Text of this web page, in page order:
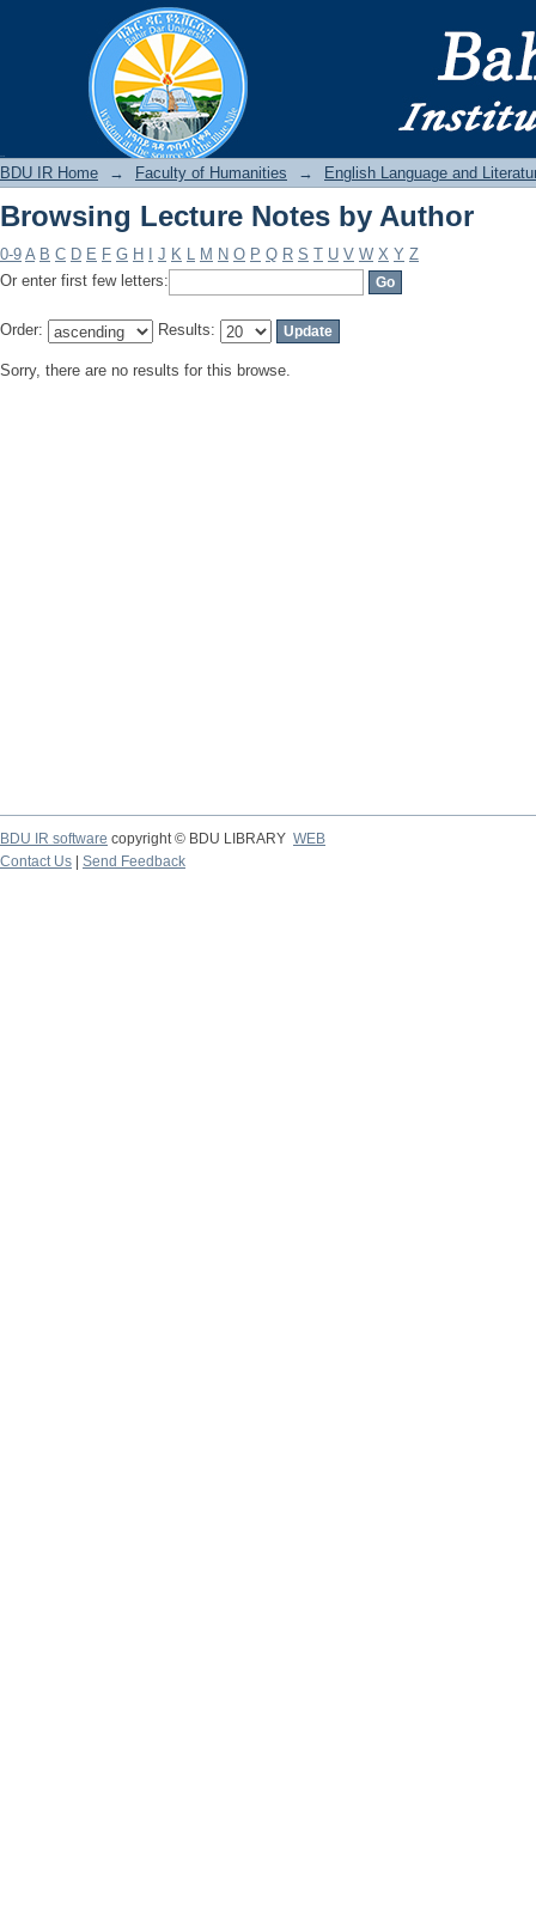
Browsing Lecture Notes by Author
BDU IR Home → Faculty of Humanities → English Language and
Browsing Lecture Notes by Author
0-9 A B C D E F G H J K L M N O P Q R S T U V W X Y Z
Or enter first few letters:
Order: Results:
Sorry, there are no results for this browse.
BDU IR software copyright © BDU LIBRARY WEB
Contact Us
Send Feedback